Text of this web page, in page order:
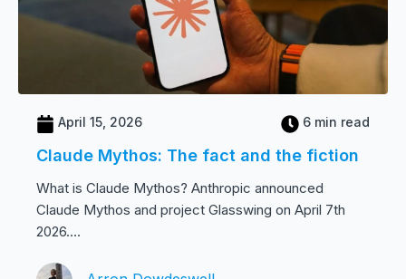
April 15, 2026 6 min read
Claude Mythos: The fact and the fiction
What is Claude Mythos? Anthropic announced
Claude Mythos and project Glasswing on April 7th
2026....